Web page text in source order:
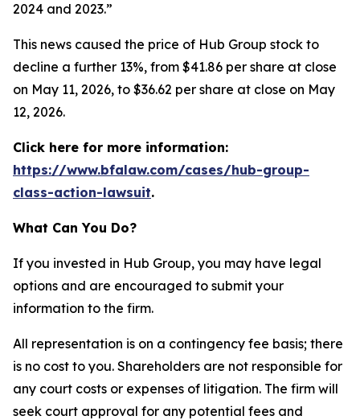
2024 and 2023.”
This news caused the price of Hub Group stock to
decline a further 13%, from $41.86 per share at close
on May 11, 2026, to $36.62 per share at close on May
12, 2026.
Click here for more information:
https://www.bfalaw.com/cases/hub-group-
class-action-lawsuit.
What Can You Do?
If you invested in Hub Group, you may have legal
options and are encouraged to submit your
information to the firm.
All representation is on a contingency fee basis; there
is no cost to you. Shareholders are not responsible for
any court costs or expenses of litigation. The firm will
seek court approval for any potential fees and